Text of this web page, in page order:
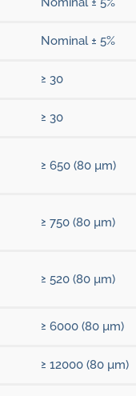
Nominal ± 5%
≥ 30
≥ 30
≥ 650 (80 µm)
≥ 750 (80 µm)
≥ 520 (80 µm)
≥ 6000 (80 µm)
≥ 12000 (80 µm)